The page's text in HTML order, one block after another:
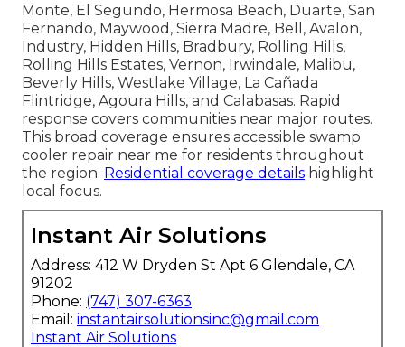
Monte, El Segundo, Hermosa Beach, Duarte, San
Fernando, Maywood, Sierra Madre, Bell, Avalon,
Industry, Hidden Hills, Bradbury, Rolling Hills,
Rolling Hills Estates, Vernon, Irwindale, Malibu,
Beverly Hills, Westlake Village, La Cañada
Flintridge, Agoura Hills, and Calabasas. Rapid
response covers communities near major routes.
This broad coverage ensures accessible swamp
cooler repair near me for residents throughout
the region. Residential coverage details highlight
local focus.
Instant Air Solutions
Address: 412 W Dryden St Apt 6 Glendale, CA
91202
Phone: (747) 307-6363
Email: instantairsolutionsinc@gmail.com
Instant Air Solutions